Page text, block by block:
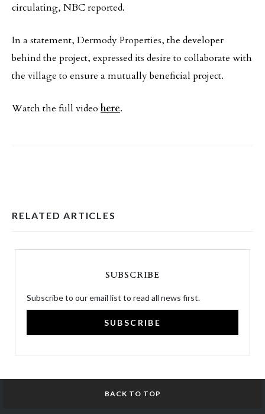
circulating, NBC reported.
In a statement, Dermody Properties, the developer
behind the project, expressed its desire to collaborate with
the village to ensure a mutually beneficial project.
Watch the full videohere.
RELATED ARTICLES
SUBSCRIBE
Subscribe to our email list to read all news first.
SUBSCRIBE
BACK TO TOP